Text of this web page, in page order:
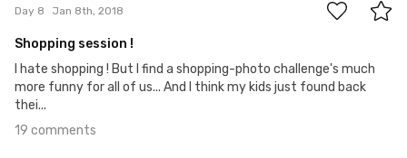
Day 8 Jan 8th, 2018
Shopping session !
I hate shopping ! But I find a shopping-photo challenge's much
more funny for all of us... And I think my kids just found back
thei...
19 comments